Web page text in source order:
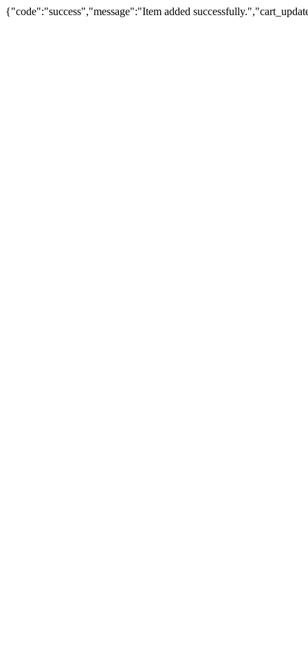
{"code":"success","message":"Item added